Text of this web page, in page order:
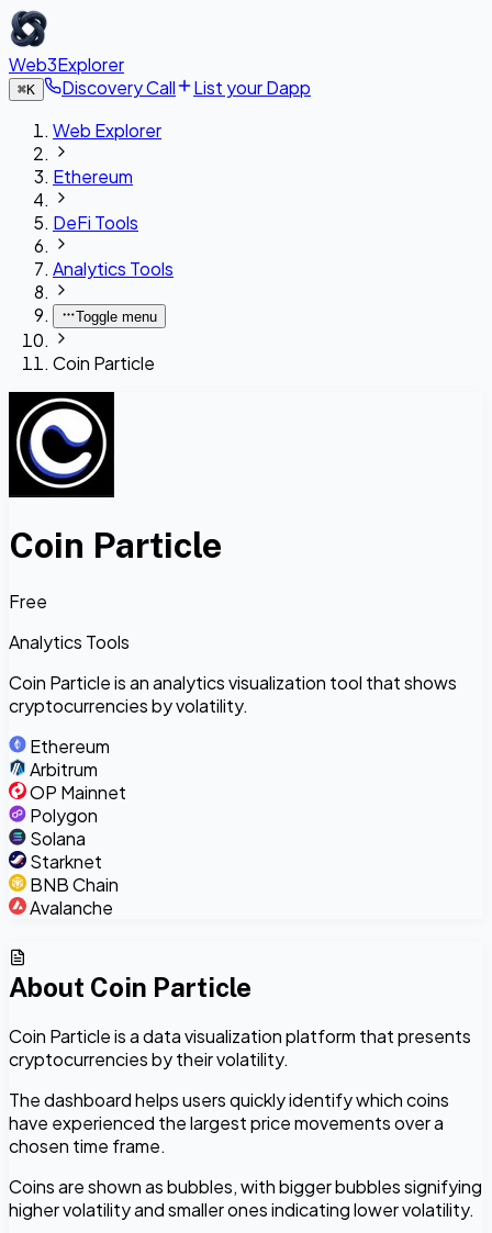
Web3Explorer
⌘K Discovery Call
List your Dapp
Web Explorer
Ethereum
DeFi Tools
Analytics Tools
Toggle menu
Coin Particle
Coin Particle
Free
Analytics Tools
Coin Particle is an analytics visualization tool that shows
cryptocurrencies by volatility.
Ethereum
Arbitrum
OP Mainnet
Polygon
Solana
Starknet
BNB Chain
Avalanche
About Coin Particle
Coin Particle is a data visualization platform that presents
cryptocurrencies by their volatility.
The dashboard helps users quickly identify which coins
have experienced the largest price movements over a
chosen time frame.
Coins are shown as bubbles, with bigger bubbles signifying
higher volatility and smaller ones indicating lower volatility.